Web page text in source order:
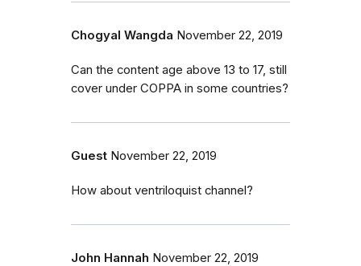
Chogyal Wangda November 22, 2019
Can the content age above 13 to 17, still
cover under COPPA in some countries?
Guest November 22, 2019
How about ventriloquist channel?
John Hannah November 22, 2019